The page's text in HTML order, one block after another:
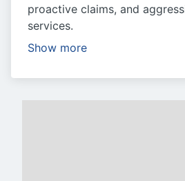
proactive claims, and
services.
Show more